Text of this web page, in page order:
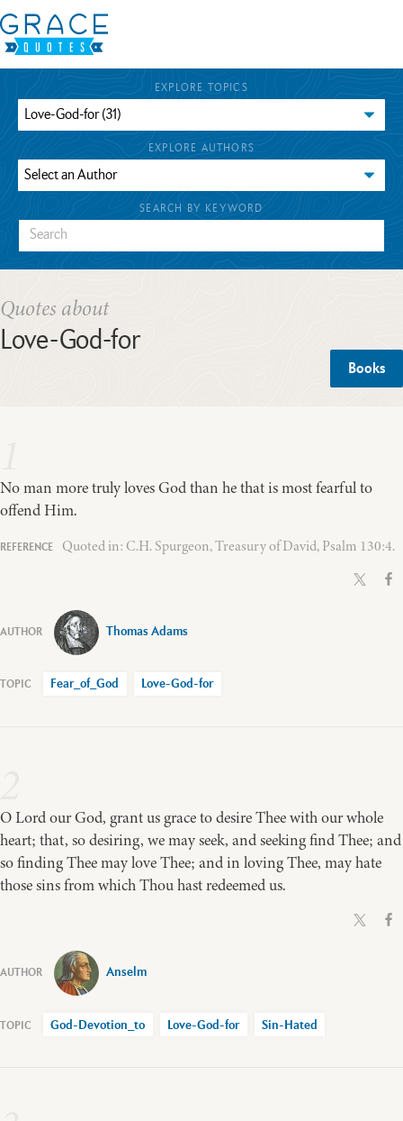
EXPLORE TOPICS
EXPLORE AUTHORS
SEARCH BY KEYWORD
Quotes about
Love-God-for
Books
No man more truly loves God than he that is most fearful to
offend Him.
Quoted in: C.H. Spurgeon, Treasury of David, Psalm 130:4.
Thomas Adams
Fear_of_God Love-God-for
O Lord our God, grant us grace to desire Thee with our whole
heart; that, so desiring, we may seek, and seeking find Thee; and
so finding Thee may love Thee; and in loving Thee, may hate
those sins from which Thou hast redeemed us.
Anselm
God-Devotion_to Love-God-for Sin-Hated